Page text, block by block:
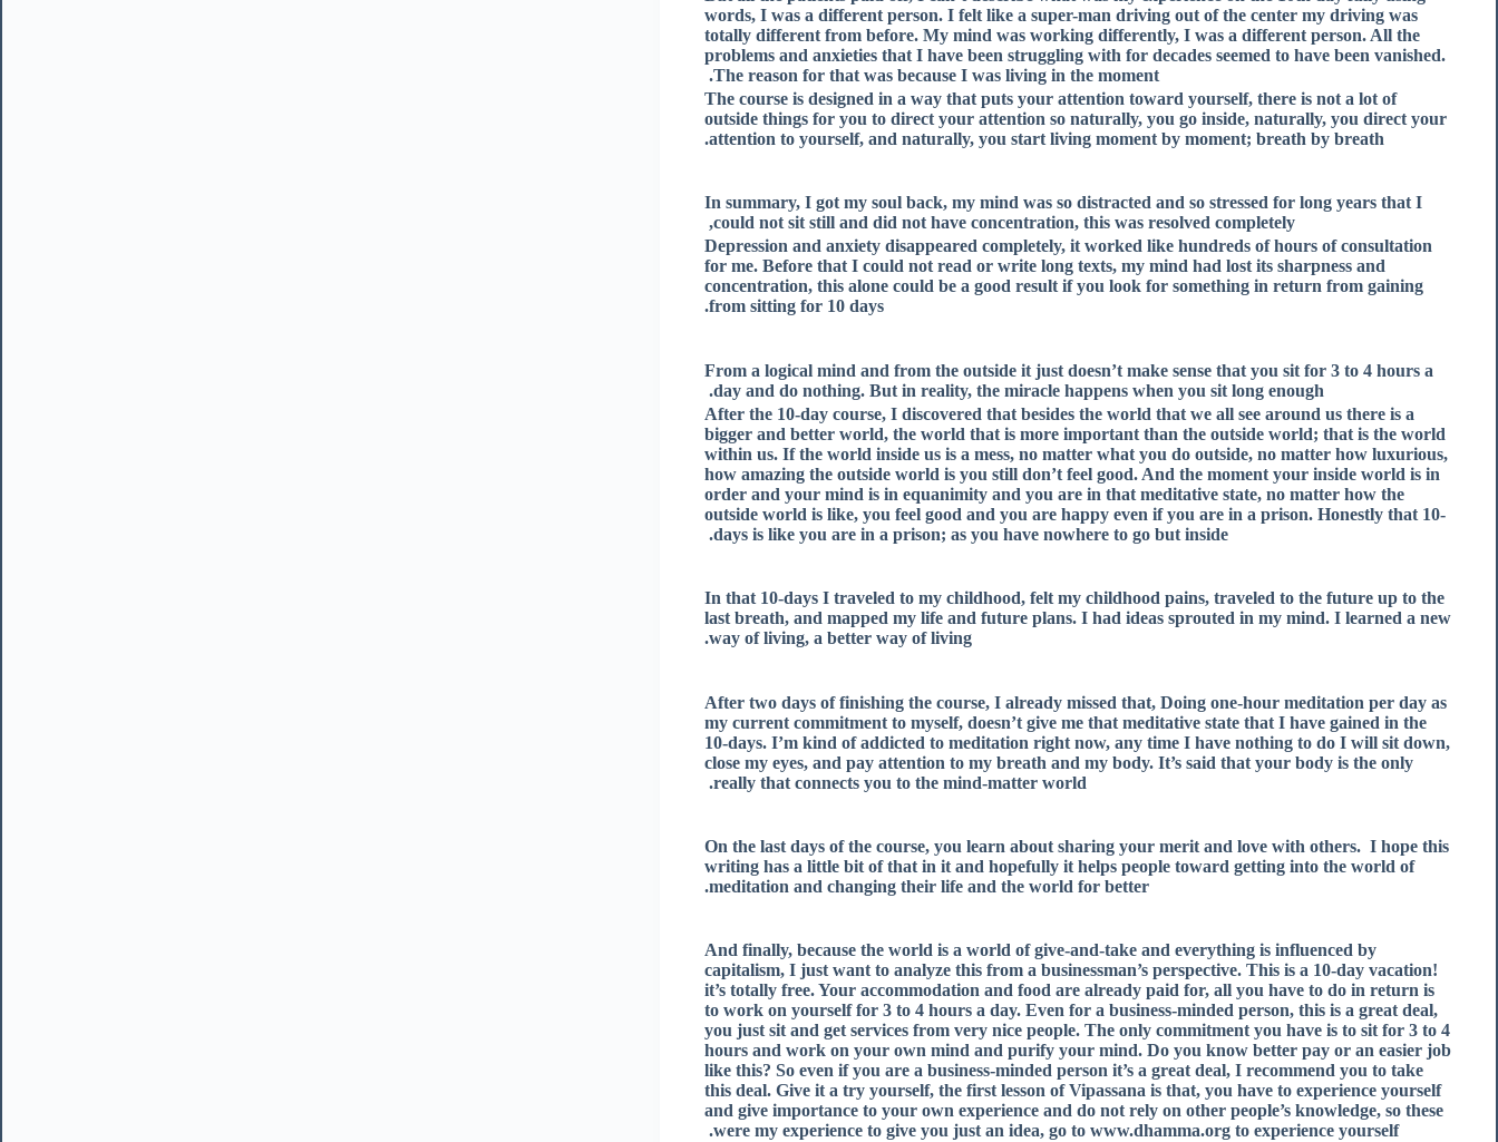
words, I was a different person. I felt like a super-man driving out of the center my driving was
totally different from before. My mind was working differently, I was a different person. All the
problems and anxieties that I have been struggling with for decades seemed to have been vanished.
The reason for that was because I was living in the moment.
The course is designed in a way that puts your attention toward yourself, there is not a lot of
outside things for you to direct your attention so naturally, you go inside, naturally, you direct your
attention to yourself, and naturally, you start living moment by moment; breath by breath.
In summary, I got my soul back, my mind was so distracted and so stressed for long years that I
could not sit still and did not have concentration, this was resolved completely,
Depression and anxiety disappeared completely, it worked like hundreds of hours of consultation
for me. Before that I could not read or write long texts, my mind had lost its sharpness and
concentration, this alone could be a good result if you look for something in return from gaining
from sitting for 10 days.
From a logical mind and from the outside it just doesn’t make sense that you sit for 3 to 4 hours a
day and do nothing. But in reality, the miracle happens when you sit long enough.
After the 10-day course, I discovered that besides the world that we all see around us there is a
bigger and better world, the world that is more important than the outside world; that is the world
within us. If the world inside us is a mess, no matter what you do outside, no matter how luxurious,
how amazing the outside world is you still don’t feel good. And the moment your inside world is in
order and your mind is in equanimity and you are in that meditative state, no matter how the
outside world is like, you feel good and you are happy even if you are in a prison. Honestly that 10-
days is like you are in a prison; as you have nowhere to go but inside.
In that 10-days I traveled to my childhood, felt my childhood pains, traveled to the future up to the
last breath, and mapped my life and future plans. I had ideas sprouted in my mind. I learned a new
way of living, a better way of living.
After two days of finishing the course, I already missed that, Doing one-hour meditation per day as
my current commitment to myself, doesn’t give me that meditative state that I have gained in the
10-days. I’m kind of addicted to meditation right now, any time I have nothing to do I will sit down,
close my eyes, and pay attention to my breath and my body. It’s said that your body is the only
really that connects you to the mind-matter world.
On the last days of the course, you learn about sharing your merit and love with others. I hope this
writing has a little bit of that in it and hopefully it helps people toward getting into the world of
meditation and changing their life and the world for better.
And finally, because the world is a world of give-and-take and everything is influenced by
capitalism, I just want to analyze this from a businessman’s perspective. This is a 10-day vacation!
it’s totally free. Your accommodation and food are already paid for, all you have to do in return is
to work on yourself for 3 to 4 hours a day. Even for a business-minded person, this is a great deal,
you just sit and get services from very nice people. The only commitment you have is to sit for 3 to 4
hours and work on your own mind and purify your mind. Do you know better pay or an easier job
like this? So even if you are a business-minded person it’s a great deal, I recommend you to take
this deal. Give it a try yourself, the first lesson of Vipassana is that, you have to experience yourself
and give importance to your own experience and do not rely on other people’s knowledge, so these
were my experience to give you just an idea, go to www.dhamma.org to experience yourself.